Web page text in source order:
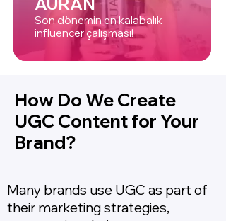
Son dönemin en kalabalık
influencer çalışması!
How Do We Create
UGC Content for Your
Brand?
Many brands use UGC as part of
their marketing strategies,